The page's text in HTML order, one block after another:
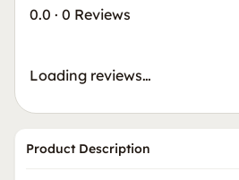
0.0 · 0 Reviews
Loading reviews…
Product Description